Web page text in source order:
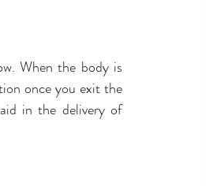
When the body is
once you exit the
in the delivery of